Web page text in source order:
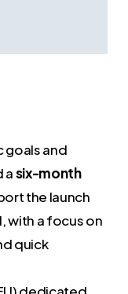
goals and
asix-month
the launch
with a focus on
quick